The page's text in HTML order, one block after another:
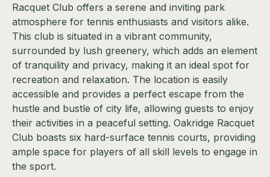
Racquet Club offers a serene and inviting park
atmosphere for tennis enthusiasts and visitors alike.
This club is situated in a vibrant community,
surrounded by lush greenery, which adds an element
of tranquility and privacy, making it an ideal spot for
recreation and relaxation. The location is easily
accessible and provides a perfect escape from the
hustle and bustle of city life, allowing guests to enjoy
their activities in a peaceful setting. Oakridge Racquet
Club boasts six hard-surface tennis courts, providing
ample space for players of all skill levels to engage in
the sport.